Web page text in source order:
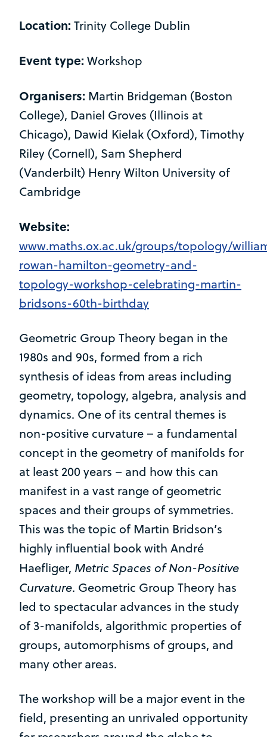
Location: Trinity College Dublin
Event type: Workshop
Organisers: Martin Bridgeman (Boston
College), Daniel Groves (Illinois at
Chicago), Dawid Kielak (Oxford), Timothy
Riley (Cornell), Sam Shepherd
(Vanderbilt) Henry Wilton University of
Cambridge
Website:
www.maths.ox.ac.uk/groups/topology/
rowan-hamilton-geometry-and-
topology-workshop-celebrating-martin-
bridsons-60th-birthday
Geometric Group Theory began in the
1980s and 90s, formed from a rich
synthesis of ideas from areas including
geometry, topology, algebra, analysis and
dynamics. One of its central themes is
non-positive curvature – a fundamental
concept in the geometry of manifolds for
at least 200 years – and how this can
manifest in a vast range of geometric
spaces and their groups of symmetries.
This was the topic of Martin Bridson’s
highly influential book with André
Haefliger, Metric Spaces of Non-Positive
Curvature. Geometric Group Theory has
led to spectacular advances in the study
of 3-manifolds, algorithmic properties of
groups, automorphisms of groups, and
many other areas.
The workshop will be a major event in the
field, presenting an unrivaled opportunity